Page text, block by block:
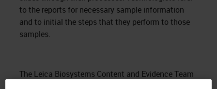
to the reports for necessary sample information
and to initial the steps that they perform to those
samples.
The Leica Biosystems Content and Evidence Team